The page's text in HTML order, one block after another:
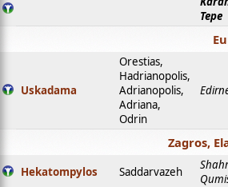
Tepe
Uskadama
Orestias,
Hadrianopolis,
Adrianopolis,
Adriana,
Odrin
Zagros,
Hekatompylos Saddarvazeh